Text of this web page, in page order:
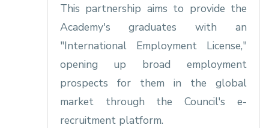
This partnership aims to provide the
Academy's graduates with an
"International Employment License,"
opening up broad employment
prospects for them in the global
market through the Council's e-
recruitment platform.